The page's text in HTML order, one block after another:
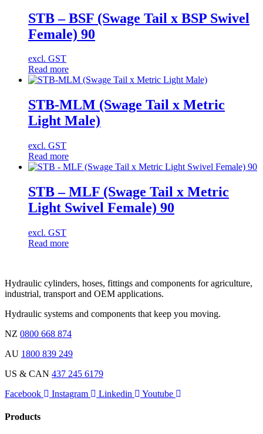
STB – BSF (Swage Tail x BSP Swivel
Female) 90
excl. GST
Read more
STB-MLM (Swage Tail x Metric
Light Male)
excl. GST
Read more
STB – MLF (Swage Tail x Metric
Light Swivel Female) 90
excl. GST
Read more
Hydraulic cylinders, hoses, fittings and components for agriculture,
industrial, transport and OEM applications.
Hydraulic systems and components that keep you moving.
NZ 0800 668 874
AU 1800 839 249
US & CAN 437 245 6179
Facebook
Instagram Linkedin Youtube
Products